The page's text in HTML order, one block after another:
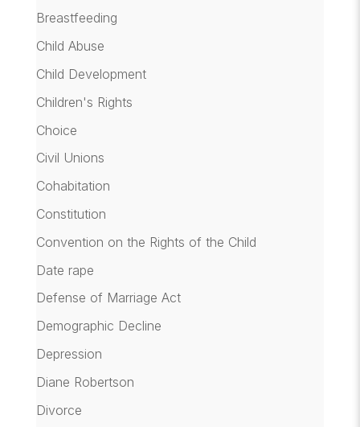
Breastfeeding
Child Abuse
Child Development
Children's Rights
Choice
Civil Unions
Cohabitation
Constitution
Convention on the Rights of the Child
Date rape
Defense of Marriage Act
Demographic Decline
Depression
Diane Robertson
Divorce